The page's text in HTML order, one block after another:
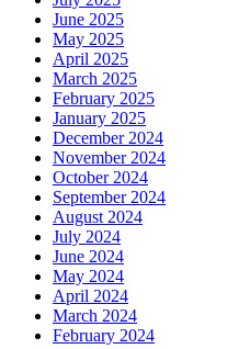
June 2025
May 2025
April 2025
March 2025
February 2025
January 2025
December 2024
November 2024
October 2024
September 2024
August 2024
July 2024
June 2024
May 2024
April 2024
March 2024
February 2024